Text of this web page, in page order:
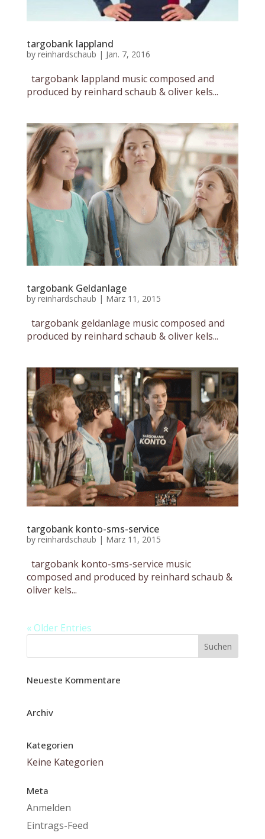
targobank lappland
by reinhardschaub | Jan. 7, 2016
targobank lappland music composed and
produced by reinhard schaub & oliver kels...
targobank Geldanlage
by reinhardschaub | März 11, 2015
targobank geldanlage music composed and
produced by reinhard schaub & oliver kels...
targobank konto-sms-service
by reinhardschaub | März 11, 2015
targobank konto-sms-service music
composed and produced by reinhard schaub &
oliver kels...
« Older Entries
Neueste Kommentare
Archiv
Kategorien
Keine Kategorien
Meta
Anmelden
Eintrags-Feed